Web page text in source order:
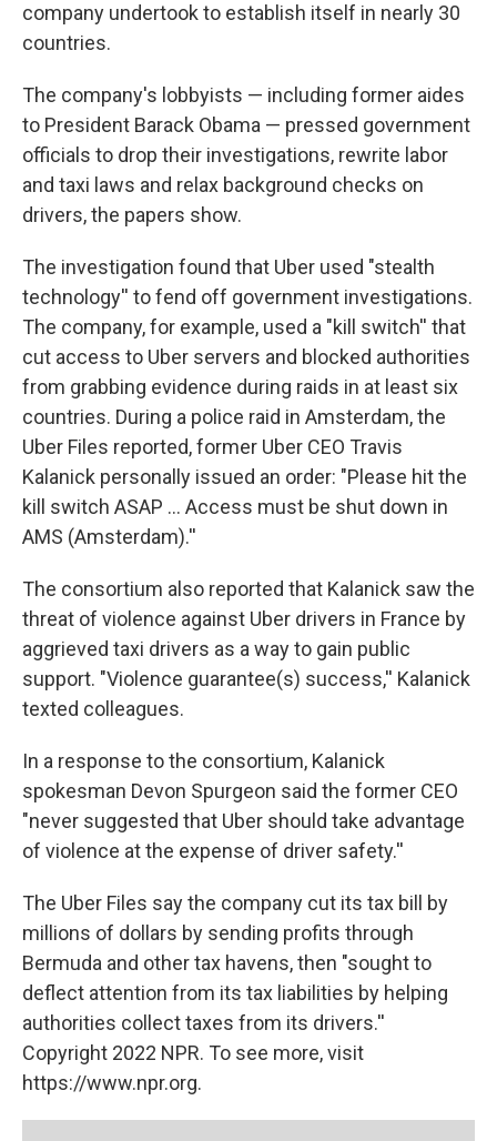
company undertook to establish itself in nearly 30
countries.
The company's lobbyists — including former aides
to President Barack Obama — pressed government
officials to drop their investigations, rewrite labor
and taxi laws and relax background checks on
drivers, the papers show.
The investigation found that Uber used "stealth
technology'' to fend off government investigations.
The company, for example, used a "kill switch'' that
cut access to Uber servers and blocked authorities
from grabbing evidence during raids in at least six
countries. During a police raid in Amsterdam, the
Uber Files reported, former Uber CEO Travis
Kalanick personally issued an order: "Please hit the
kill switch ASAP ... Access must be shut down in
AMS (Amsterdam).''
The consortium also reported that Kalanick saw the
threat of violence against Uber drivers in France by
aggrieved taxi drivers as a way to gain public
support. "Violence guarantee(s) success,'' Kalanick
texted colleagues.
In a response to the consortium, Kalanick
spokesman Devon Spurgeon said the former CEO
"never suggested that Uber should take advantage
of violence at the expense of driver safety.''
The Uber Files say the company cut its tax bill by
millions of dollars by sending profits through
Bermuda and other tax havens, then "sought to
deflect attention from its tax liabilities by helping
authorities collect taxes from its drivers.''
Copyright 2022 NPR. To see more, visit
https://www.npr.org.